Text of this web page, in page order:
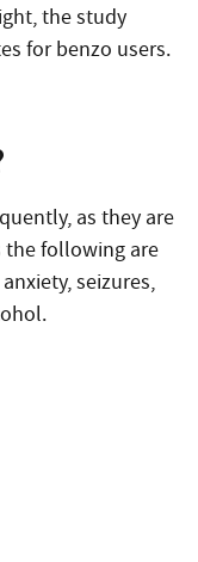
the study
for benzo users.
as they are
the following are
seizures,